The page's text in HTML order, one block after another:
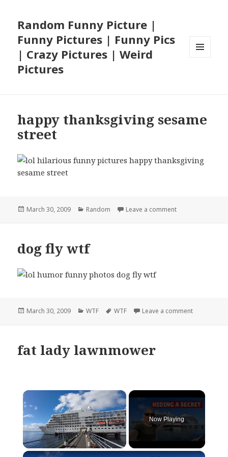
Random Funny Picture |
Funny Pictures | Funny Pics
| Crazy Pictures | Weird
Pictures
happy thanksgiving sesame
street
Posted
March 30, 2009 Categories
Random Leave a commenton happy
dog fly wtf
Posted
March 30, 2009 Categories
WTF Tags
WTF Leave a commenton dog fly
fat lady lawnmower
×
Unmute
Now Playing
×